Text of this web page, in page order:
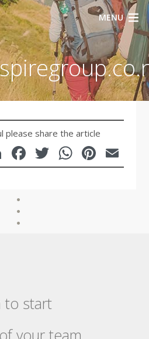
MENU
please share the article
LinkedIn
Facebook
Twitter
to start